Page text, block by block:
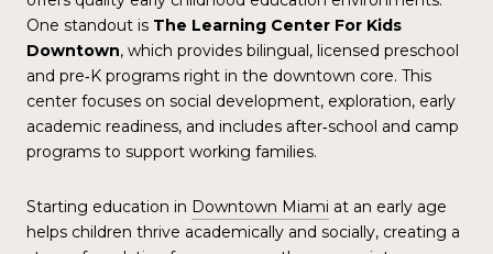
One standout is The Learning Center For Kids
Downtown, which provides bilingual, licensed preschool
and pre‑K programs right in the downtown core. This
center focuses on social development, exploration, early
academic readiness, and includes after‑school and camp
programs to support working families.
Starting education in Downtown Miami at an early age
helps children thrive academically and socially, creating a